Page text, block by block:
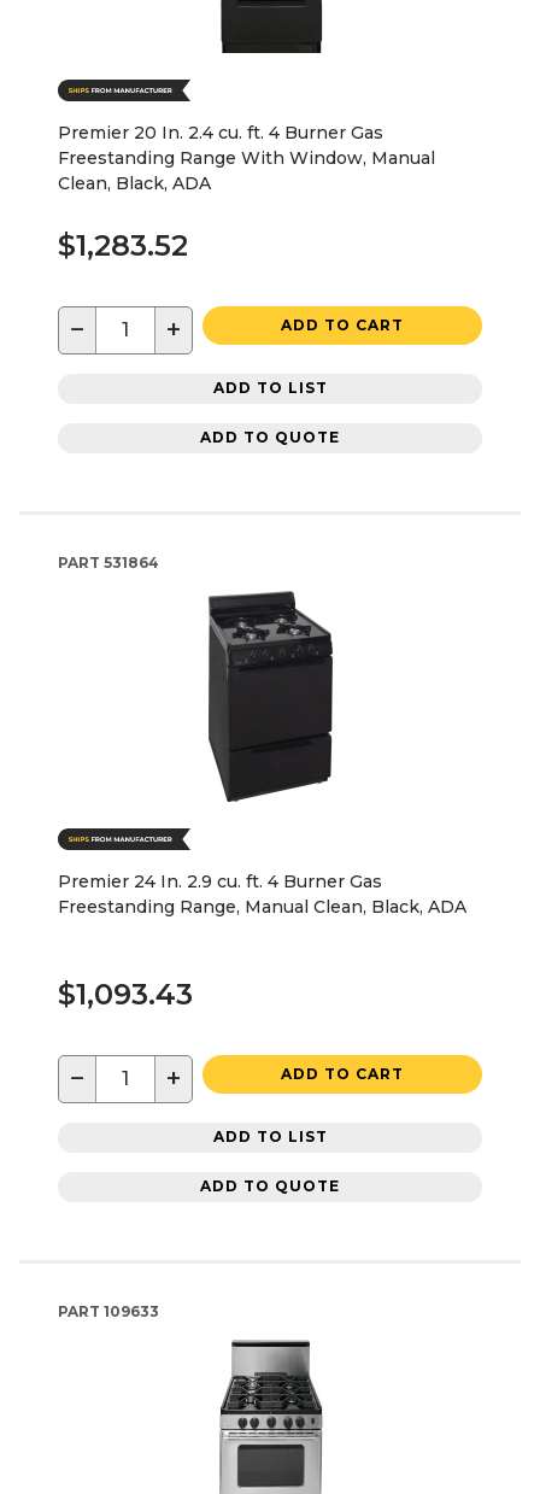
Premier 20 In. 2.4 cu. ft. 4 Burner Gas
Freestanding Range With Window, Manual
Clean, Black, ADA
$1,283.52
− + ADD TO CART
ADD TO LIST
ADD TO QUOTE
PART 531864
Premier 24 In. 2.9 cu. ft. 4 Burner Gas
Freestanding Range, Manual Clean, Black, ADA
$1,093.43
− + ADD TO CART
ADD TO LIST
ADD TO QUOTE
PART 109633